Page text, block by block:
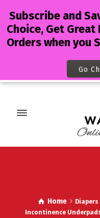
Home Diapers
Incontinence
Subscribe and
Choice, Get
Orders when you
Go